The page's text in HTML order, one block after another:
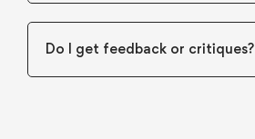
Do I get feedback or critiques?